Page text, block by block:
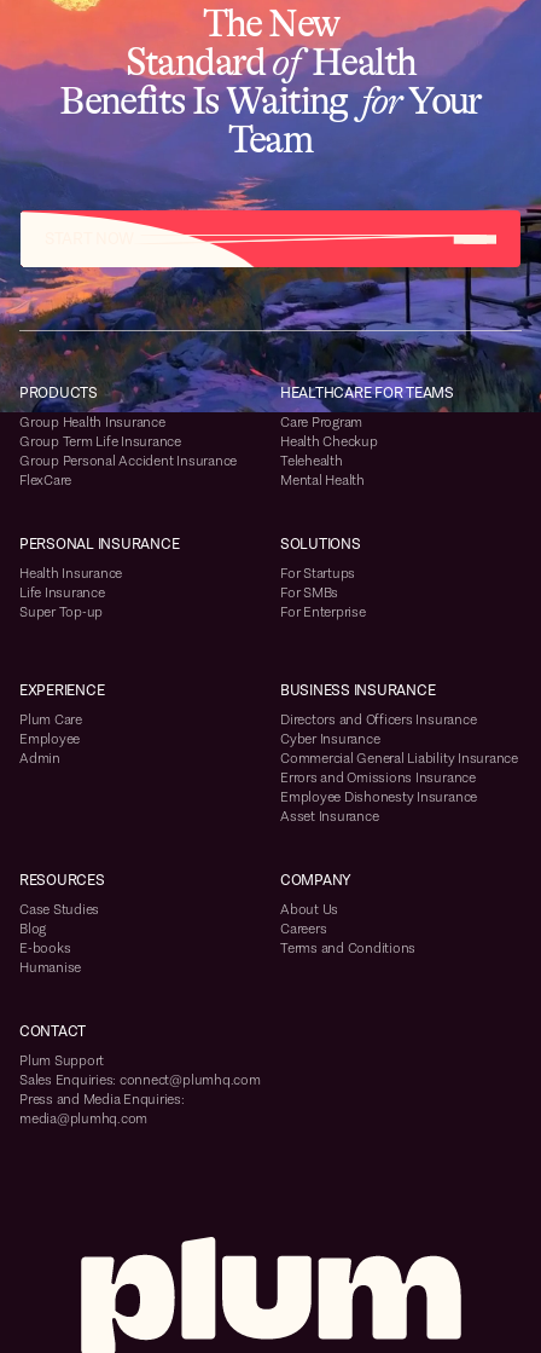
The New
StandardofHealth
Benefits Is WaitingforYour
Team
PRODUCTS
Group Health Insurance
Group Term Life Insurance
Group Personal Accident Insurance
FlexCare
HEALTHCARE FOR TEAMS
Care Program
Health Checkup
Telehealth
Mental Health
PERSONAL INSURANCE
Health Insurance
Life Insurance
Super Top-up
SOLUTIONS
For Startups
For SMBs
For Enterprise
EXPERIENCE
Plum Care
Employee
Admin
BUSINESS INSURANCE
Directors and Officers Insurance
Cyber Insurance
Commercial General Liability Insurance
Errors and Omissions Insurance
Employee Dishonesty Insurance
Asset Insurance
RESOURCES
Case Studies
Blog
E-books
Humanise
COMPANY
About Us
Careers
Terms and Conditions
CONTACT
Plum Support
Sales Enquiries: connect@plumhq.com
Press and Media Enquiries:
media@plumhq.com